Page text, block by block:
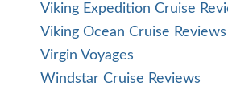
Viking Expedition Cruise
Viking Ocean Cruise Reviews
Virgin Voyages
Windstar Cruise Reviews